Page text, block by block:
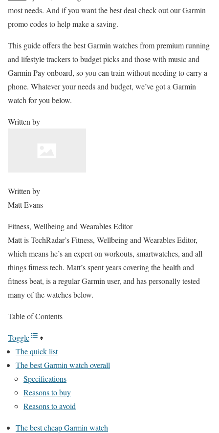
most needs. And if you want the best deal check out our Garmin
promo codes to help make a saving.
This guide offers the best Garmin watches from premium running
and lifestyle trackers to budget picks and those with music and
Garmin Pay onboard, so you can train without needing to carry a
phone. Whatever your needs and budget, we’ve got a Garmin
watch for you below.
Written by
Written by
Matt Evans
Fitness, Wellbeing and Wearables Editor
Matt is TechRadar’s Fitness, Wellbeing and Wearables Editor,
which means he’s an expert on workouts, smartwatches, and all
things fitness tech. Matt’s spent years covering the health and
fitness beat, is a regular Garmin user, and has personally tested
many of the watches below.
Table of Contents
Toggle
The quick list
The best Garmin watch overall
Specifications
Reasons to buy
Reasons to avoid
The best cheap Garmin watch